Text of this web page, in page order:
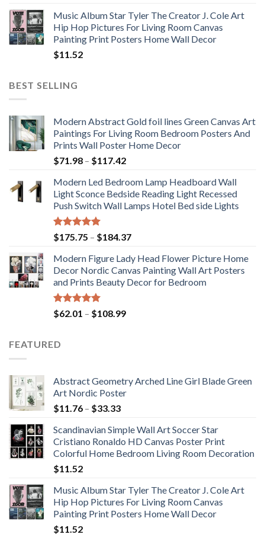
Music Album Star Tyler The Creator J. Cole Art
Hip Hop Pictures For Living Room Canvas
Painting Print Posters Home Wall Decor
$11.52
BEST SELLING
Modern Abstract Gold foil lines Green Canvas Art
Paintings For Living Room Bedroom Posters And
Prints Wall Poster Home Decor
$71.98 – $117.42Price
$71.98
through
$117.42
Modern Led Bedroom Lamp Headboard Wall
Light Sconce Bedside Reading Light Recessed
Push Switch Wall Lamps Hotel Bed side Lights
Rated5.00
out of 5
$175.75 – $184.37Price
$175.75
through
$184.37
Modern Figure Lady Head Flower Picture Home
Decor Nordic Canvas Painting Wall Art Posters
and Prints Beauty Decor for Bedroom
Rated5.00
out of 5
$62.01 – $108.99Price
FEATURED
Abstract Geometry Arched Line Girl Blade Green
Art Nordic Poster
$11.76 – $33.33Price
$11.76
through
$33.33
Scandinavian Simple Wall Art Soccer Star
Cristiano Ronaldo HD Canvas Poster Print
Colorful Home Bedroom Living Room Decoration
$11.52
Music Album Star Tyler The Creator J. Cole Art
Hip Hop Pictures For Living Room Canvas
Painting Print Posters Home Wall Decor
$11.52